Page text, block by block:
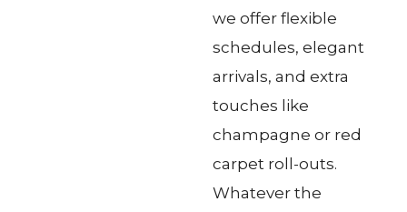
we offer flexible
schedules, elegant
arrivals, and extra
touches like
champagne or red
carpet roll-outs.
Whatever the